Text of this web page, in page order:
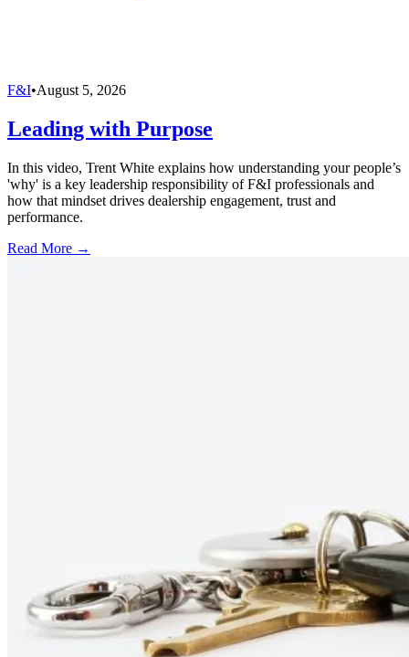
F&I•August 5, 2026
Leading with Purpose
In this video, Trent White explains how understanding your people’s
'why' is a key leadership responsibility of F&I professionals and
how that mindset drives dealership engagement, trust and
performance.
Read More →